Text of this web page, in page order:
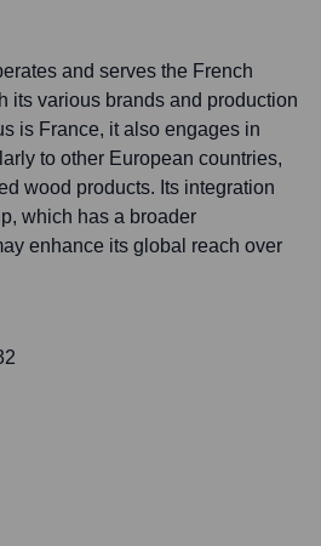
and serves the French
its various brands and production
is France, it also engages in
to other European countries,
wood products. Its integration
which has a broader
enhance its global reach over